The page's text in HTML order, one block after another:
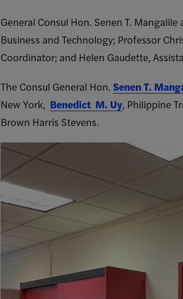
General Consul Hon. Senen T.
Business and Technology; Professor
Coordinator; and Helen Gaudette,
The Consul General Hon. Senen T.
New York, Benedict M. Uy, Philippine
Brown Harris Stevens.